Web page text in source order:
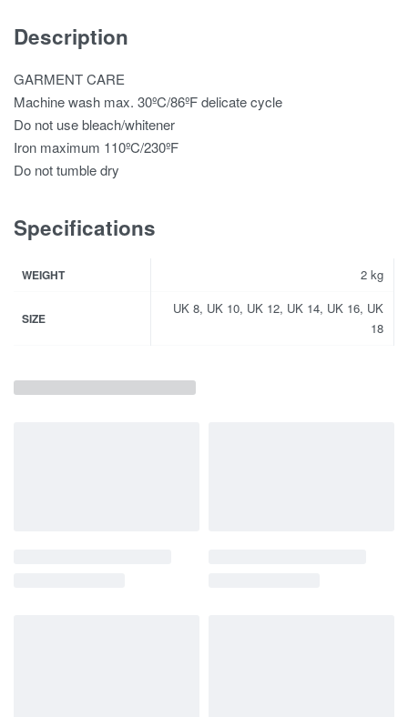
Description
GARMENT CARE
Machine wash max. 30ºC/86ºF delicate cycle
Do not use bleach/whitener
Iron maximum 110ºC/230ºF
Do not tumble dry
Specifications
WEIGHT 2 kg
SIZE
UK 8, UK 10, UK 12, UK 14, UK 16, UK
18